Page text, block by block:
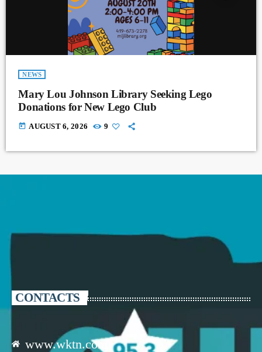
NEWS
Mary Lou Johnson Library Seeking Lego
Donations for New Lego Club
today AUGUST 6, 2026 9
CONTACTS
www.wktn.com